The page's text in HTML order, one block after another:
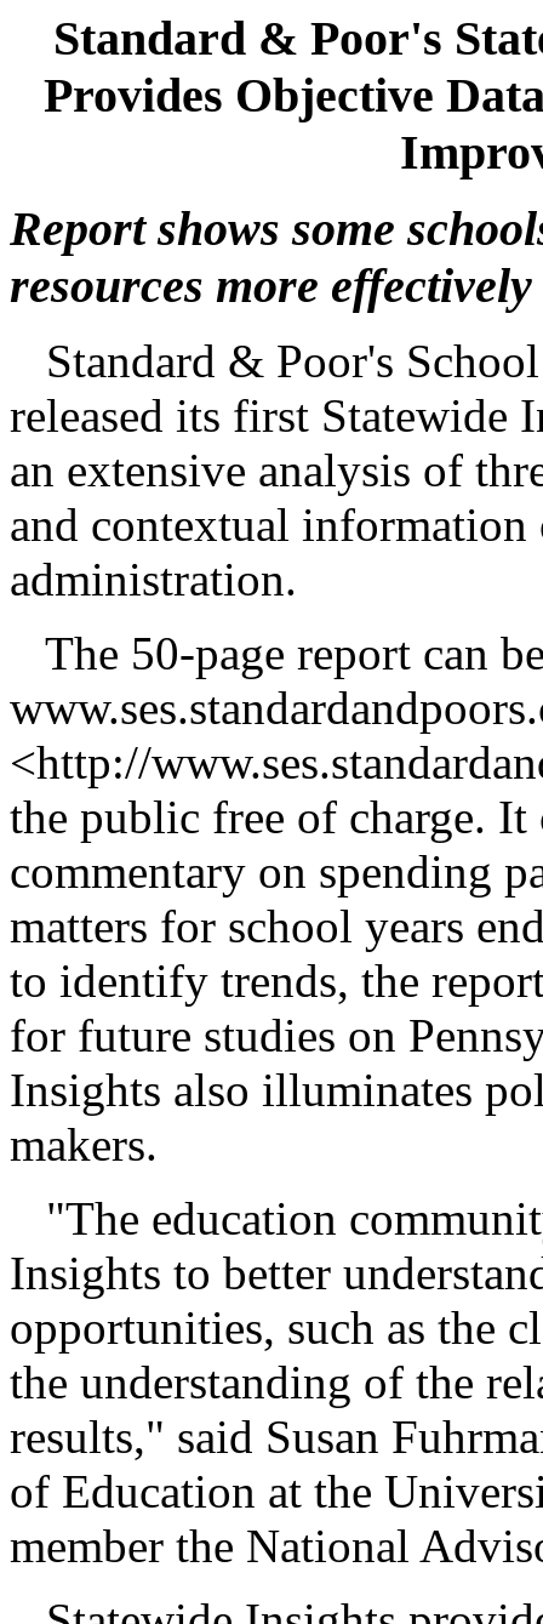
Standard & Poor's
Provides Objective
Report shows some
resources more effectively
Standard & Poor's
released its first Statewide
an extensive analysis of
and contextual information
administration.
The 50-page report can
<http://
the public free of charge. It
commentary on spending
matters for school years
to identify trends, the
for future studies on
Insights also illuminates
makers.
"The education
Insights to better
opportunities, such as the
the understanding of the
results," said Susan
of Education at the
member the National